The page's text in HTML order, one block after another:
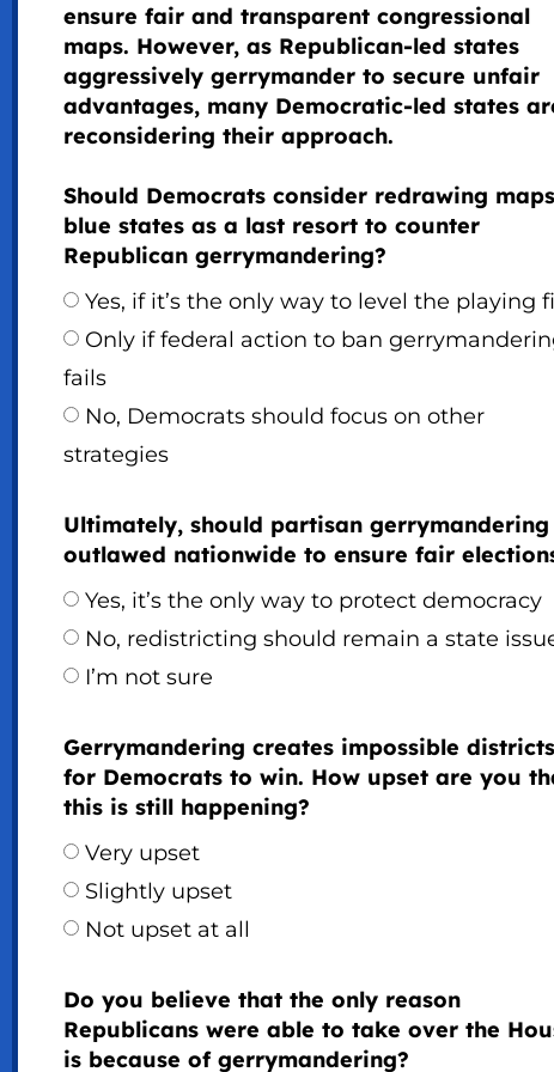
ensure fair and transparent congressional
maps. However, as Republican-led states
aggressively gerrymander to secure unfair
advantages, many Democratic-led states
reconsidering their approach.
Should Democrats consider redrawing
blue states as a last resort to counter
Republican gerrymandering?
Yes, if it’s the only way to level the playing
Only if federal action to ban
fails
No, Democrats should focus on other
strategies
Ultimately, should partisan gerrymandering
outlawed nationwide to ensure fair
Yes, it’s the only way to protect democracy
No, redistricting should remain a state
I’m not sure
Gerrymandering creates impossible districts
for Democrats to win. How upset are you
this is still happening?
Very upset
Slightly upset
Not upset at all
Do you believe that the only reason
Republicans were able to take over the
is because of gerrymandering?